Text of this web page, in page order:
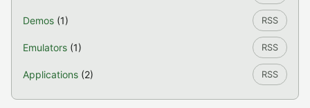
Demos (1) RSS
Emulators (1) RSS
Applications (2) RSS